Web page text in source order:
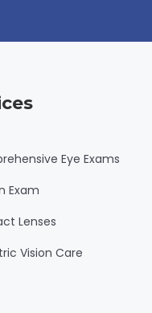
Eye Exams
Exam
Lenses
Vision Care